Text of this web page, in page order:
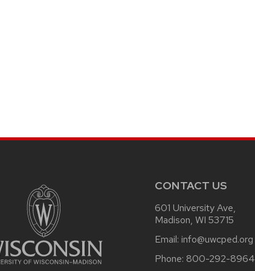
CONTACT US
601 University Ave,
Madison, WI 53715
Email: info@uwcped.org
Phone: 800-292-8964